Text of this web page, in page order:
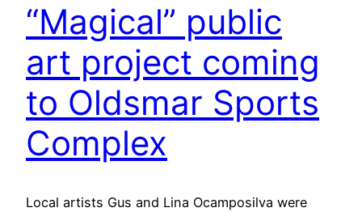
“Magical” public
art project coming
to Oldsmar Sports
Complex
Local artists Gus and Lina Ocamposilva were